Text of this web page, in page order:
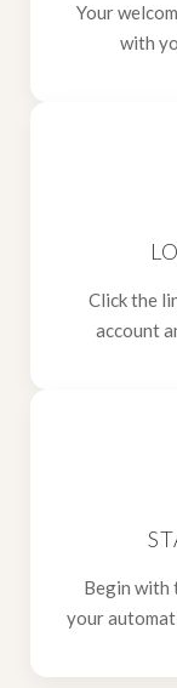
Your
with
Click the
account
Begin with
your